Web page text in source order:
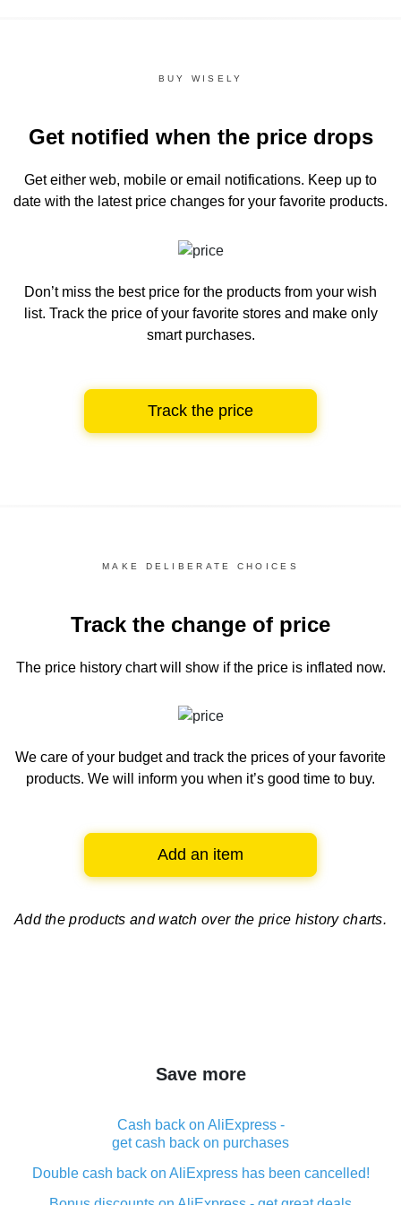
BUY WISELY
Get notified when the price drops
Get either web, mobile or email notifications. Keep up to
date with the latest price changes for your favorite products.
Don’t miss the best price for the products from your wish
list. Track the price of your favorite stores and make only
smart purchases.
Track the price
MAKE DELIBERATE CHOICES
Track the change of price
The price history chartwill show if the price is inflated now.
We care of your budget and track the prices of your favorite
products. We will inform you when it’s good time to buy.
Add an item
Add the products and watch over the price history charts.
Save more
Cash back on AliExpress -
get cash back on purchases
Double cash back on AliExpress has been cancelled!